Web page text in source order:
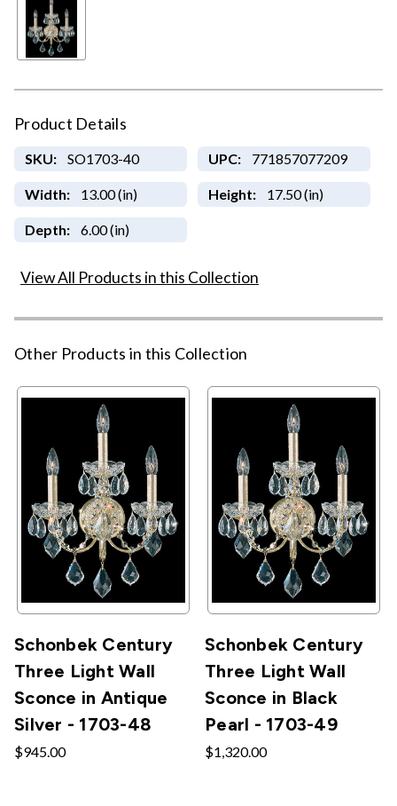
Product Details
SKU: SO1703-40 UPC: 771857077209
Width: 13.00 (in) Height: 17.50 (in)
Depth: 6.00 (in)
View All Products in this Collection
Other Products in this Collection
Schonbek Century
Three Light Wall
Sconce in Antique
Silver - 1703-48
$945.00
Schonbek Century
Three Light Wall
Sconce in Black
Pearl - 1703-49
$1,320.00